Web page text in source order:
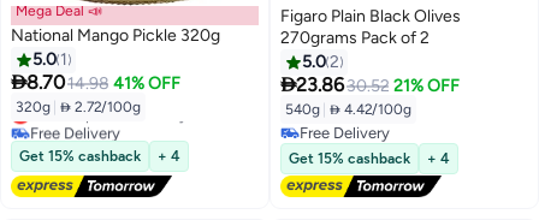
Mega Deal 📣
National Mango Pickle 320g
5.0 1
8.7014.98 41% OFF
320g  2.72/100g
Lowest price in 30 days
Free Delivery
Lowest price in 30 days
Get 15% cashback + 4
Figaro Plain Black Olives
270grams Pack of 2
5.02
23.8630.52 21% OFF
540g  4.42/100g
Free Delivery
Free Delivery
Get 15% cashback + 4